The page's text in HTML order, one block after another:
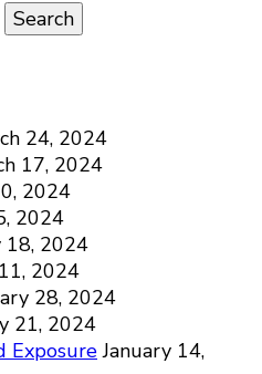
24, 2024
17, 2024
2024
2024
18, 2024
2024
28, 2024
21, 2024
Exposure January 14,